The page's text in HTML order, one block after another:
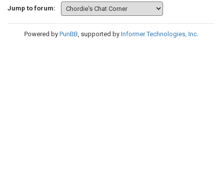
Jump to forum:
Powered by PunBB, supported by Informer Technologies, Inc.